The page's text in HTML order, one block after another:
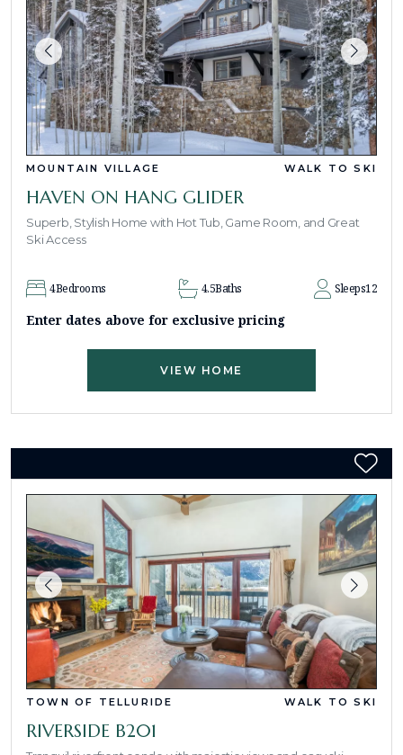
MOUNTAIN VILLAGE WALK TO SKI
HAVEN ON HANG GLIDER
Superb, Stylish Home with Hot Tub, Game Room, and Great
Ski Access
4Bedrooms 4.5Baths Sleeps12
Enter dates above for exclusive pricing
VIEW HOME
TOWN OF TELLURIDE WALK TO SKI
RIVERSIDE B201